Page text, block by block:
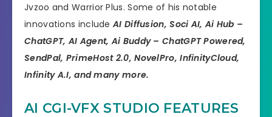
Jvzoo and Warrior Plus. Some of his notable
innovations includeAI Diffusion, Soci AI, Ai Hub –
ChatGPT, AI Agent, Ai Buddy – ChatGPT Powered,
SendPal, PrimeHost 2.0, NovelPro, InfinityCloud,
Infinity A.I, and many more.
AI CGI-VFX STUDIO FEATURES